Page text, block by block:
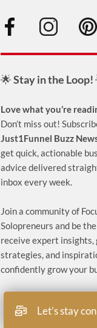
🌟Stay in the Loop!
Love what you’re
Don’t miss out!
Just1Funnel Buzz
get quick, actionable
advice delivered
inbox every week.
Join a community of
Solopreneurs and be
receive expert insights,
strategies, and
confidently grow your
Let’s stay